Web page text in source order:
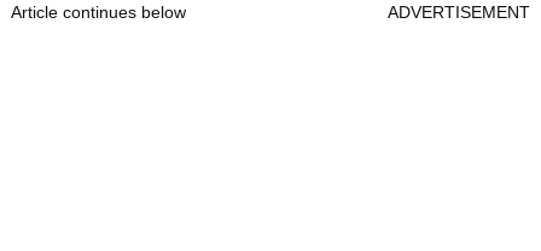
Article continues below ADVERTISEMENT